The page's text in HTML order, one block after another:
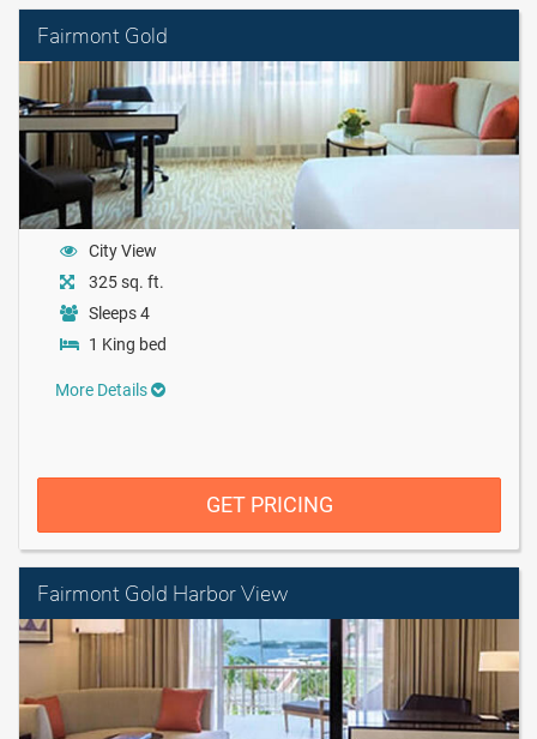
Fairmont Gold
City View
325 sq. ft.
Sleeps 4
1 King bed
More Details
GET PRICING
Fairmont Gold Harbor View